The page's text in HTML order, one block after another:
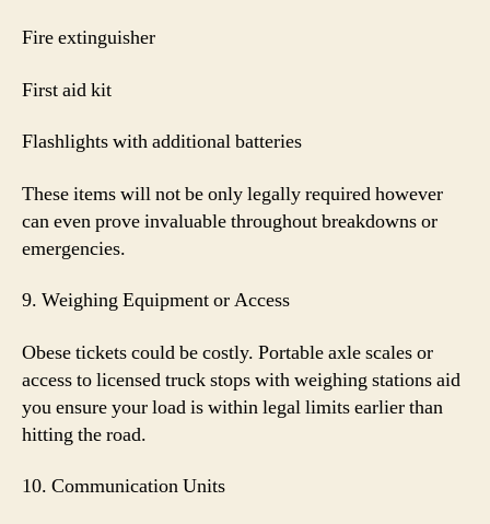
Fire extinguisher
First aid kit
Flashlights with additional batteries
These items will not be only legally required however
can even prove invaluable throughout breakdowns or
emergencies.
9. Weighing Equipment or Access
Obese tickets could be costly. Portable axle scales or
access to licensed truck stops with weighing stations aid
you ensure your load is within legal limits earlier than
hitting the road.
10. Communication Units